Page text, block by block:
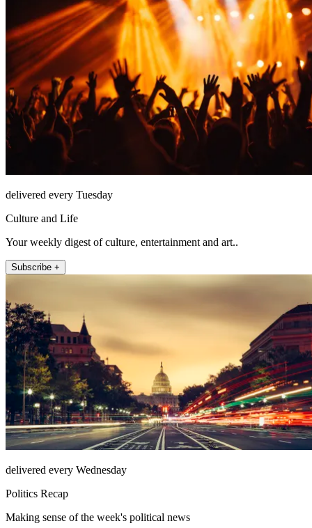
delivered every Tuesday
Culture and Life
Your weekly digest of culture, entertainment and art..
Subscribe +
delivered every Wednesday
Politics Recap
Making sense of the week's political news